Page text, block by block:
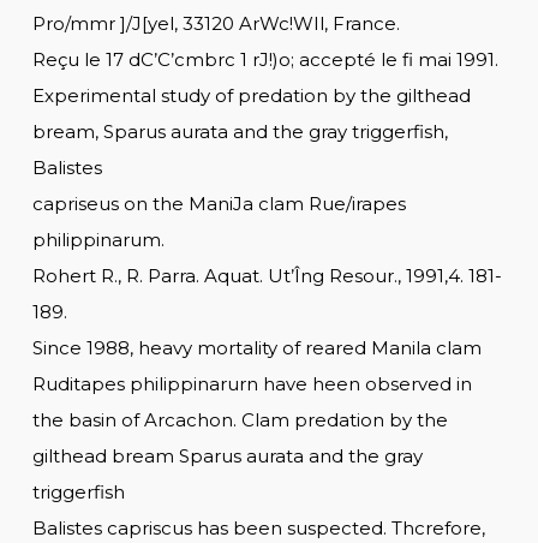
Pro/mmr ]/J[yel, 33120 ArWc!WIl, France.
Reçu le 17 dC’C’cmbrc 1 rJ!)o; accepté le fi mai 1991.
Experimental study of predation by the gilthead
bream, Sparus aurata and the gray triggerfish,
Balistes
capriseus on the ManiJa clam Rue/irapes
philippinarum.
Rohert R., R. Parra. Aquat. Ut’Îng Resour., 1991,4. 181-
189.
Since 1988, heavy mortality of reared Manila clam
Ruditapes philippinarurn have heen observed in
the basin of Arcachon. Clam predation by the
gilthead bream Sparus aurata and the gray
triggerfish
Balistes capriscus has been suspected. Thcrefore,